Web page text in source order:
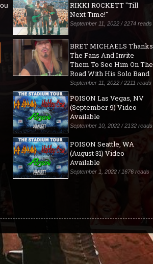
RIKKI ROCKETT "Till
Next Time!"
September 11, 2022 / 2274 reads
BRET MICHAELS Thanks
The Fans And Invite
Them To See Him On The
Road With His Solo Band
September 11, 2022 / 2211 reads
POISON Las Vegas, NV
(September 9) Video
Available
September 10, 2022 / 2132 reads
POISON Seattle, WA
(August 31) Video
Available
September 1, 2022 / 1676 reads